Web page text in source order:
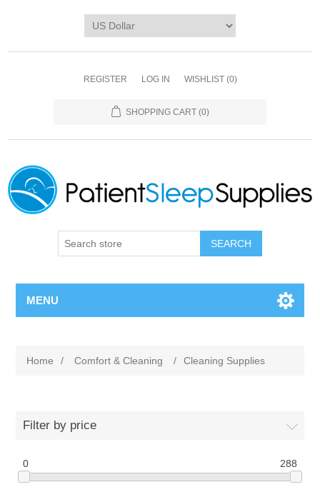
REGISTER LOG IN WISHLIST (0)
SHOPPING CART (0)
SEARCH
MENU
Home / Comfort & Cleaning / Cleaning Supplies
Filter by price
0 288